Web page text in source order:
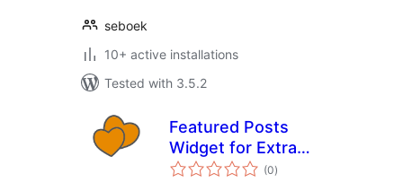
seboek
10+ active installations
Tested with 3.5.2
Featured Posts
Widget for Extra
Theme
(0total
ratings
)